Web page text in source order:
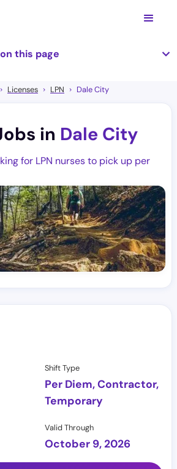
this page
Licenses LPN Dale City
in Dale City
for LPN nurses to pick up per
Shift Type
Per Diem, Contractor,
Temporary
Valid Through
October 9, 2026